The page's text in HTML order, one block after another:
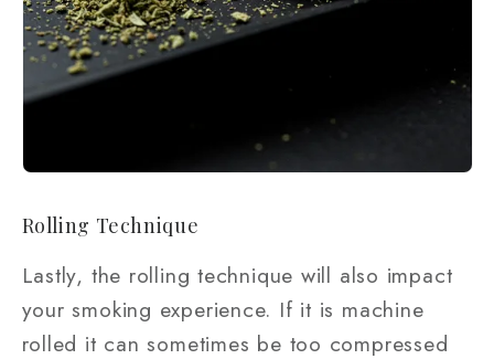
Rolling Technique
Lastly, the rolling technique will also impact
your smoking experience. If it is machine
rolled it can sometimes be too compressed